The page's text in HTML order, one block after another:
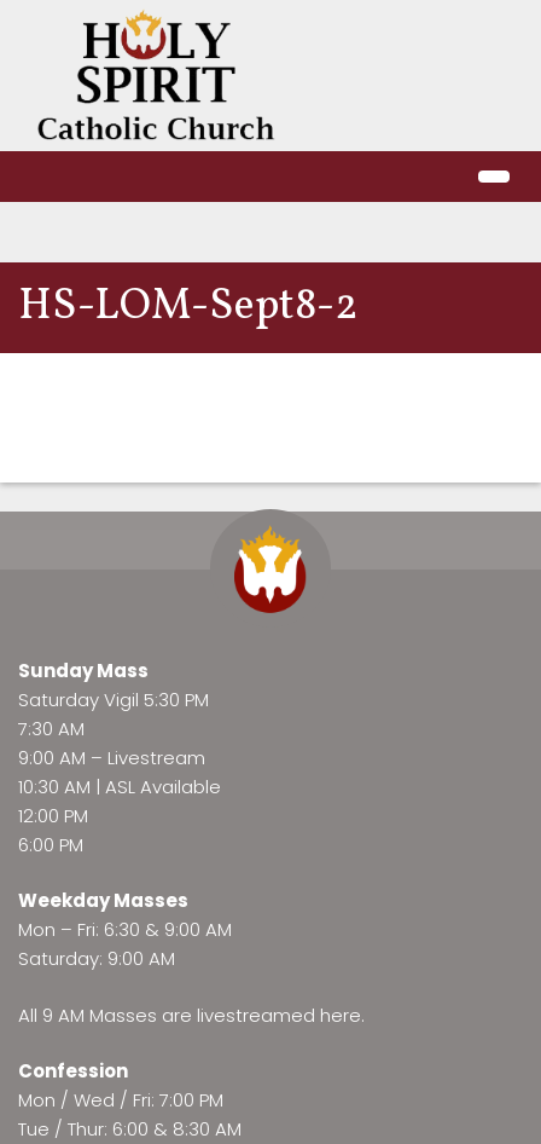
HS-LOM-Sept8-2
Sunday Mass
Saturday Vigil 5:30 PM
7:30 AM
9:00 AM – Livestream
10:30 AM | ASL Available
12:00 PM
6:00 PM
Weekday Masses
Mon – Fri: 6:30 & 9:00 AM
Saturday: 9:00 AM
All 9 AM Masses are livestreamed here.
Confession
Mon / Wed / Fri: 7:00 PM
Tue / Thur: 6:00 & 8:30 AM